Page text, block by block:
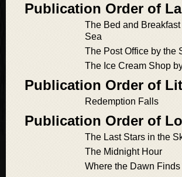
Publication Order of
The Bed and Breakfast
Sea
The Post Office by the
The Ice Cream Shop
Publication Order of
Redemption Falls
Publication Order of
The Last Stars in the
The Midnight Hour
Where the Dawn Finds